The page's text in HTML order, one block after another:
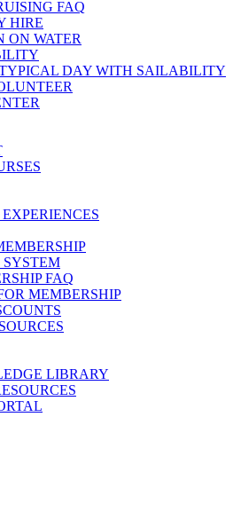
FAQ
HIRE
ON WATER
DAY WITH SAILABILITY
SYSTEM
FAQ
MEMBERSHIP
LIBRARY